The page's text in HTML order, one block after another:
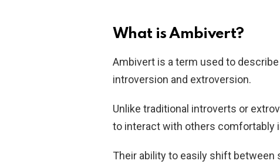
What is Ambivert?
Ambivert is a term used to
introversion and extroversion.
Unlike traditional introverts or
to interact with others comfortably
Their ability to easily shift